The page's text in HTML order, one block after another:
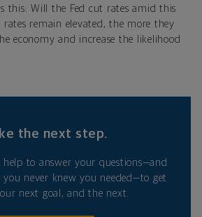
this: Will the Fed cut rates amid this
rates remain elevated, the more they
economy and increase the likelihood
the next step.
to answer your questions—and
you never knew you needed—to get
next goal, and the next.